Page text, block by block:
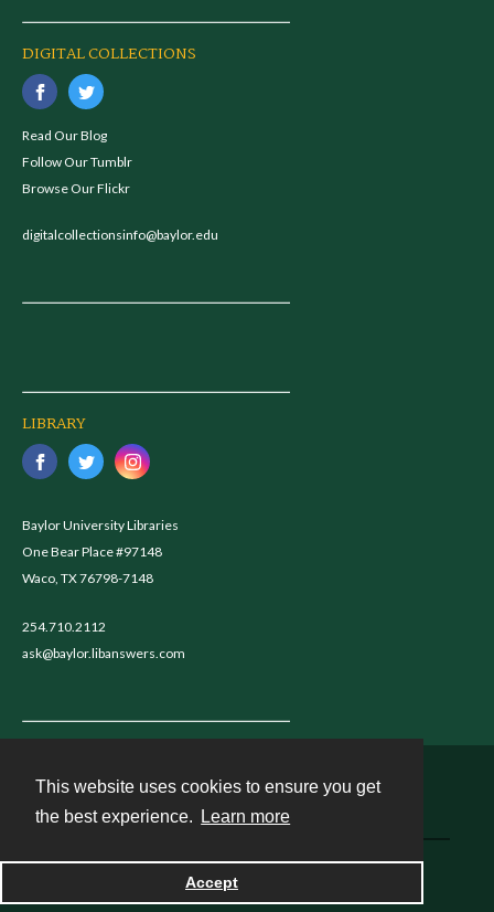
This website uses cookies to ensure you get
the best experience.
Learn more
Accept
DIGITAL COLLECTIONS
Read Our Blog
Follow Our Tumblr
Browse Our Flickr
digitalcollectionsinfo@baylor.edu
LIBRARY
Baylor University Libraries
One Bear Place #97148
Waco, TX 76798-7148
254.710.2112
ask@baylor.libanswers.com
Powered by